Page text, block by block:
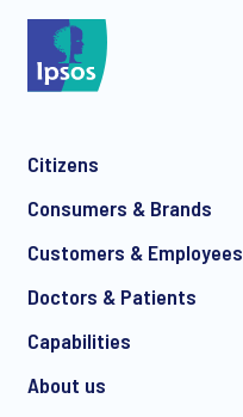
Citizens
Consumers & Brands
Customers & Employees
Doctors & Patients
Capabilities
About us